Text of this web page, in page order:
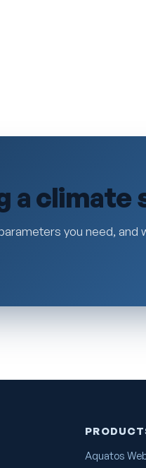
a climate
you need,
Aquatos